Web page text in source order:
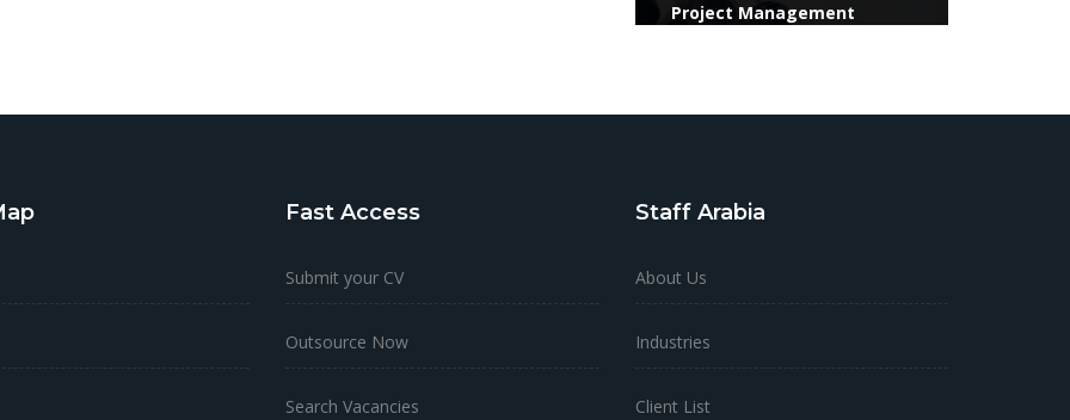
Project Management
Fast Access
Submit your CV
Outsource Now
Search Vacancies
Staff Arabia
About Us
Industries
Client List